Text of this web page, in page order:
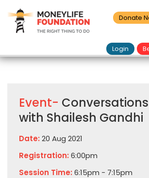
Donate
Login
Event- Conversations
with Shailesh Gandhi
Date: 20 Aug 2021
Registration: 6:00pm
Session Time: 6:15pm - 7:15pm